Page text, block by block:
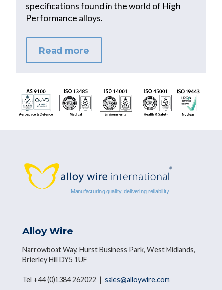
specifications found in the world of High
Performance alloys.
Read more
Alloy Wire
Narrowboat Way, Hurst Business Park, West Midlands,
Brierley Hill DY5 1UF
Tel +44 (0)1384 262022 | sales@alloywire.com